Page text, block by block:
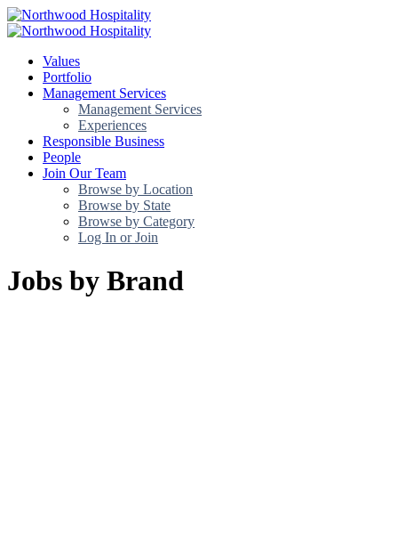
Values
Portfolio
Management Services
Management Services
Experiences
Responsible Business
People
Join Our Team
Browse by Location
Browse by State
Browse by Category
Log In or Join
Jobs by Brand